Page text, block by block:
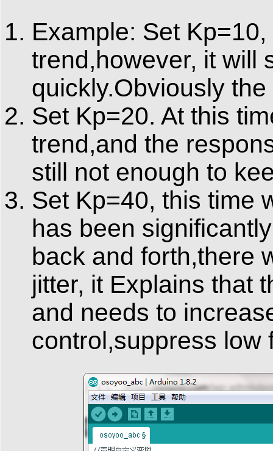
Example: Set
trend,however, it will
quickly.Obviously
Set Kp=20. At this
trend,and the
still not enough to
Set Kp=40, this time
has been
back and forth,there
jitter, it Explains that
and needs to
control,suppress low